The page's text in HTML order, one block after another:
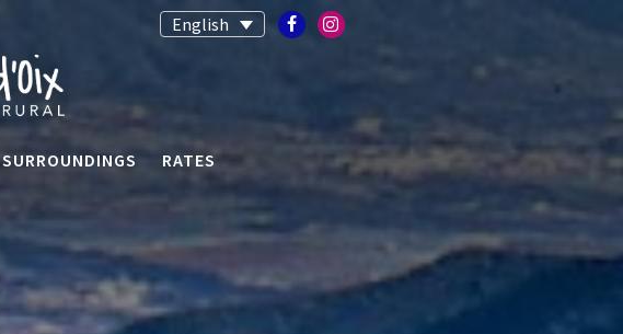
English
SURROUNDINGS RATES